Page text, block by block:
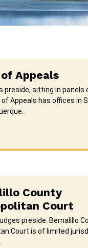
Appeals
preside, sitting in panels
Appeals has offices in
County
Court
preside. Bernalillo
Court is of limited